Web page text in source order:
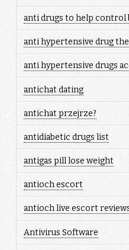
anti drugs to help control
anti hypertensive drug
anti hypertensive drugs
antichat dating
antichat przejrze?
antidiabetic drugs list
antigas pill lose weight
antioch escort
antioch live escort
Antivirus Software